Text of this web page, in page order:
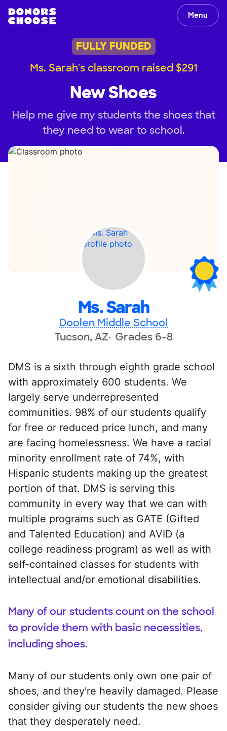
Menu
FULLY FUNDED
Ms. Sarah's classroom raised $291
New Shoes
Help me give my students the shoes that
they need to wear to school.
Ms. Sarah
Doolen Middle School
Tucson, AZ Grades 6-8
DMS is a sixth through eighth grade school
with approximately 600 students. We
largely serve underrepresented
communities. 98% of our students qualify
for free or reduced price lunch, and many
are facing homelessness. We have a racial
minority enrollment rate of 74%, with
Hispanic students making up the greatest
portion of that. DMS is serving this
community in every way that we can with
multiple programs such as GATE (Gifted
and Talented Education) and AVID (a
college readiness program) as well as with
self-contained classes for students with
intellectual and/or emotional disabilities.
Many of our students count on the school
to provide them with basic necessities,
including shoes.
Many of our students only own one pair of
shoes, and they're heavily damaged. Please
consider giving our students the new shoes
that they desperately need.